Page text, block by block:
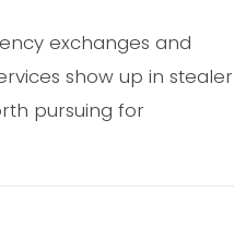
exchanges and
show up in stealer
pursuing for